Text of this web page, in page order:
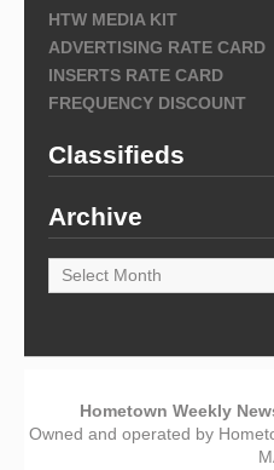
HTW MEDIA KIT
ADVERTISING RATE CARD
INSERTS RATE CARD
FREQUENCY DISCOUNT
Classifieds
Archive
Archive
Hometown Weekly
Owned and operated by